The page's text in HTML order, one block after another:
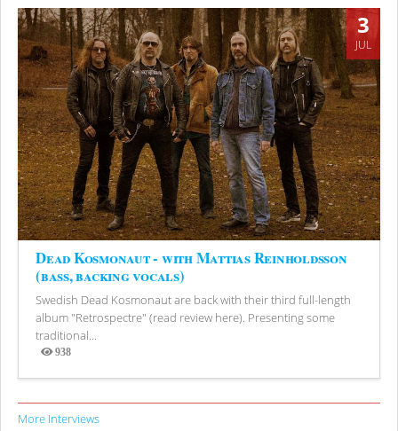
3
JUL
Dead Kosmonaut - with Mattias Reinholdsson
(bass, backing vocals)
Swedish Dead Kosmonaut are back with their third full-length
album "Retrospectre" (read review here). Presenting some
traditional...
938
Views
More Interviews